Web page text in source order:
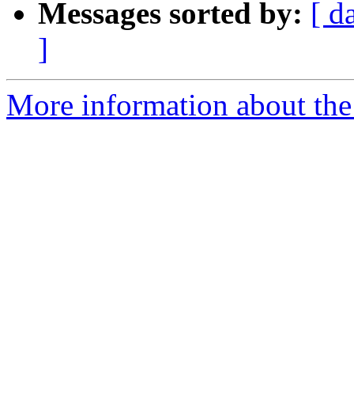
Messages sorted by: [
]
More information about